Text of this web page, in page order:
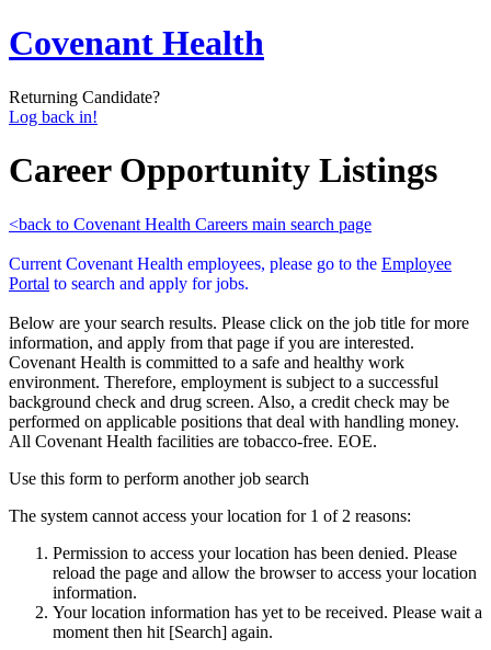
Covenant Health
Returning Candidate?
Log back in!
Career Opportunity Listings
<back to Covenant Health Careers main search page
Current Covenant Health employees, please go to the Employee
Portal to search and apply for jobs.
Below are your search results. Please click on the job title for more
information, and apply from that page if you are interested.
Covenant Health is committed to a safe and healthy work
environment. Therefore, employment is subject to a successful
background check and drug screen. Also, a credit check may be
performed on applicable positions that deal with handling money.
All Covenant Health facilities are tobacco-free. EOE.
Use this form to perform another job search
The system cannot access your location for 1 of 2 reasons:
Permission to access your location has been denied. Please
reload the page and allow the browser to access your location
information.
Your location information has yet to be received. Please wait a
moment then hit [Search] again.